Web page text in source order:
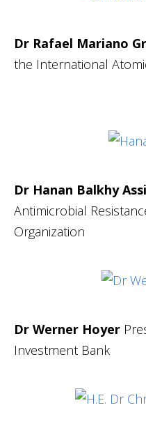
Dr Rafael Mariano
the International
Dr Hanan Balkhy
Antimicrobial
Organization
Dr Werner Hoyer
Investment Bank